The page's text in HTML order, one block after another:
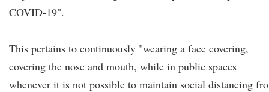
COVID-19".
This pertains to continuously "wearing a face covering,
covering the nose and mouth, while in public spaces
whenever it is not possible to maintain social distancing